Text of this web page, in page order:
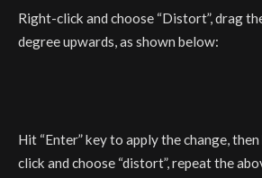
Right-click and choose “Distort”, drag
degree upwards, as shown below:
Hit “Enter” key to apply the change,
click and choose “distort”, repeat the